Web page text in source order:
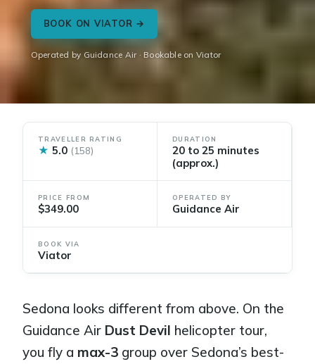
BOOK ON VIATOR →
Operated by Guidance Air · Bookable on Viator
TRAVELLER RATING
★ 5.0 (158)
DURATION
20 to 25 minutes
(approx.)
PRICE FROM
$349.00
OPERATED BY
Guidance Air
BOOK VIA
Viator
Sedona looks different from above. On the
Guidance Air Dust Devil helicopter tour,
you fly a max-3 group over Sedona’s best-